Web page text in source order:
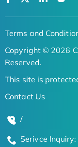
Terms and
Copyright © 2026
Reserved.
This site is
Contact Us
/
Serivce Inquiry: